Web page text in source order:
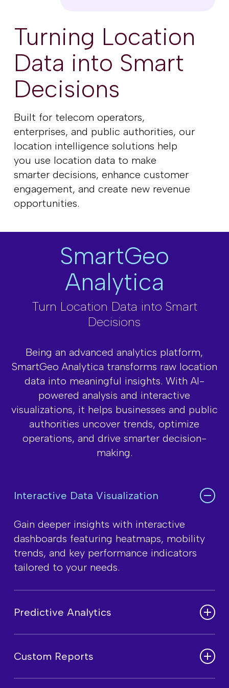
Turning Location
Data into Smart
Decisions
Built for telecom operators,
enterprises, and public authorities, our
location intelligence solutions help
you use location data to make
smarter decisions, enhance customer
engagement, and create new revenue
opportunities.
SmartGeo
Analytica
Turn Location Data into Smart
Decisions
Being an advanced analytics platform,
SmartGeo Analytica transforms raw location
data into meaningful insights. With AI-
powered analysis and interactive
visualizations, it helps businesses and public
authorities uncover trends, optimize
operations, and drive smarter decision-
making.
Interactive Data Visualization
Gain deeper insights with interactive
dashboards featuring heatmaps, mobility
trends, and key performance indicators
tailored to your needs.
Predictive Analytics
to forecast customer behavior, traffic
Custom Reports